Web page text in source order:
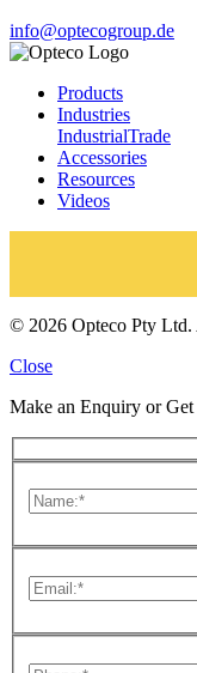
info@optecogroup.de
Products
Industries
IndustrialTrade
Accessories
Resources
Videos
© 2026 Opteco Pty
Close
Make an Enquiry or